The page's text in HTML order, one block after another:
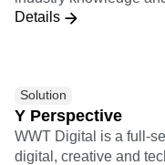
Details
Solution
Y Perspective
WWT Digital is a full-
digital, creative and